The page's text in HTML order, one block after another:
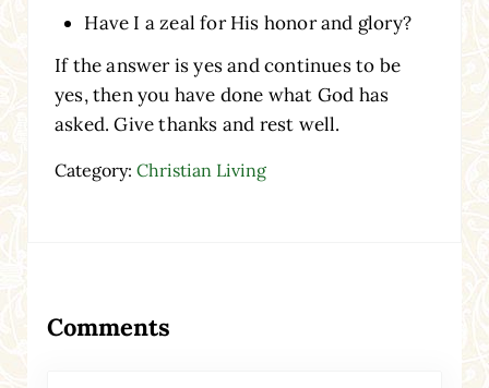
Have I a zeal for His honor and glory?
If the answer is yes and continues to be
yes, then you have done what God has
asked. Give thanks and rest well.
Category: Christian Living
Comments